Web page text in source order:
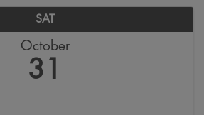
SAT
October
31